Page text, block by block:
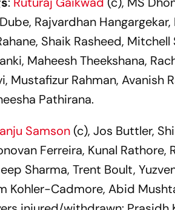
Rajvardhan
Shaik Rasheed,
Maheesh Theekshana,
Mustafizur Rahman, Avanish
Pathirana.
Samson (c), Jos Buttler,
Ferreira, Kunal
Sharma, Trent Boult,
Kohler-Cadmore, Abid